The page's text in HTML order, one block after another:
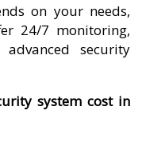
on your needs,
24/7 monitoring,
security
system cost in